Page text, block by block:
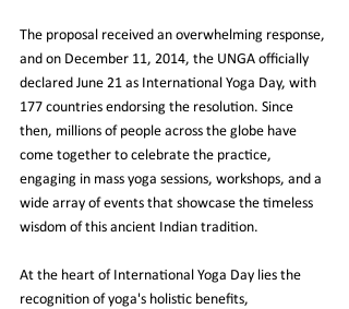
The proposal received an overwhelming response,
and on December 11, 2014, the UNGA officially
declared June 21 as International Yoga Day, with
177 countries endorsing the resolution. Since
then, millions of people across the globe have
come together to celebrate the practice,
engaging in mass yoga sessions, workshops, and a
wide array of events that showcase the timeless
wisdom of this ancient Indian tradition.
At the heart of International Yoga Day lies the
recognition of yoga's holistic benefits,